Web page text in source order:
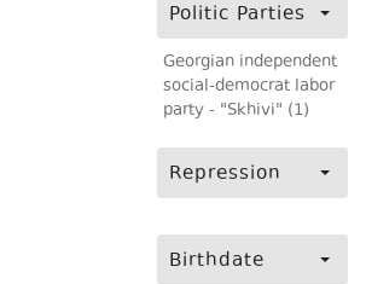
Politic Parties
Georgian independent
social-democrat labor
party - "Skhivi" (1)
Repression
Birthdate